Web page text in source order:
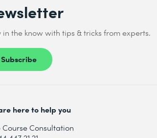
in the know with tips & tricks from experts.
Subscribe
here to help you
Course Consultation